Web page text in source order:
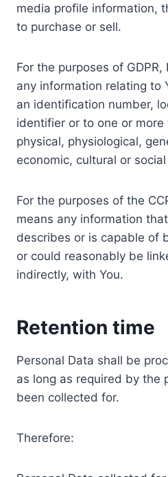
media profile information,
to purchase or sell.
For the purposes of
any information relating to
an identification number,
identifier or to one or
physical, physiological,
economic, cultural or
For the purposes of the
means any information
describes or is capable of
or could reasonably be
indirectly, with You.
Retention time
Personal Data shall be
as long as required by the
been collected for.
Therefore: